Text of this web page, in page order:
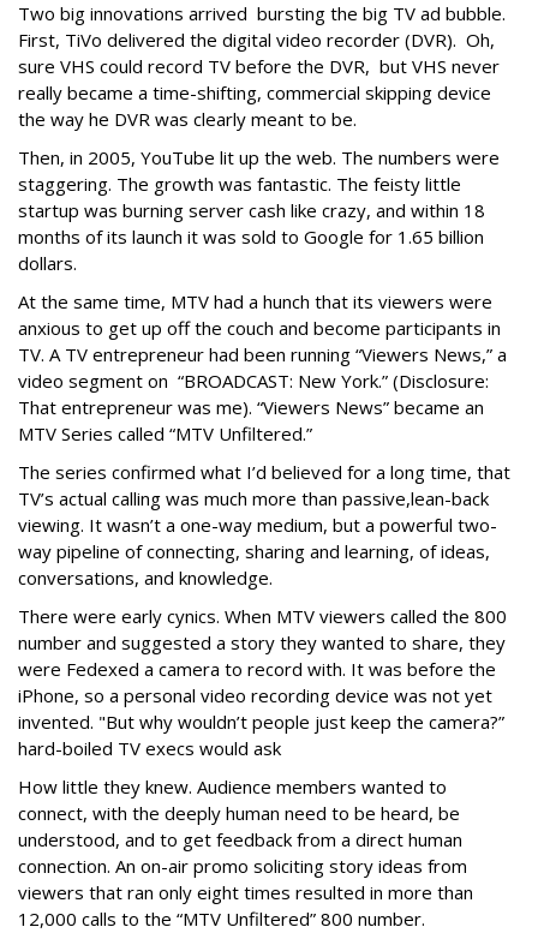
Two big innovations arrived bursting the big TV ad bubble.
First, TiVo delivered the digital video recorder (DVR). Oh,
sure VHS could record TV before the DVR, but VHS never
really became a time-shifting, commercial skipping device
the way he DVR was clearly meant to be.
Then, in 2005, YouTube lit up the web. The numbers were
staggering. The growth was fantastic. The feisty little
startup was burning server cash like crazy, and within 18
months of its launch it was sold to Google for 1.65 billion
dollars.
At the same time, MTV had a hunch that its viewers were
anxious to get up off the couch and become participants in
TV. A TV entrepreneur had been running “Viewers News,” a
video segment on “BROADCAST: New York.” (Disclosure:
That entrepreneur was me). “Viewers News” became an
MTV Series called “MTV Unfiltered.”
The series confirmed what I’d believed for a long time, that
TV’s actual calling was much more than passive,lean-back
viewing. It wasn’t a one-way medium, but a powerful two-
way pipeline of connecting, sharing and learning, of ideas,
conversations, and knowledge.
There were early cynics. When MTV viewers called the 800
number and suggested a story they wanted to share, they
were Fedexed a camera to record with. It was before the
iPhone, so a personal video recording device was not yet
invented. "But why wouldn’t people just keep the camera?”
hard-boiled TV execs would ask
How little they knew. Audience members wanted to
connect, with the deeply human need to be heard, be
understood, and to get feedback from a direct human
connection. An on-air promo soliciting story ideas from
viewers that ran only eight times resulted in more than
12,000 calls to the “MTV Unfiltered” 800 number.